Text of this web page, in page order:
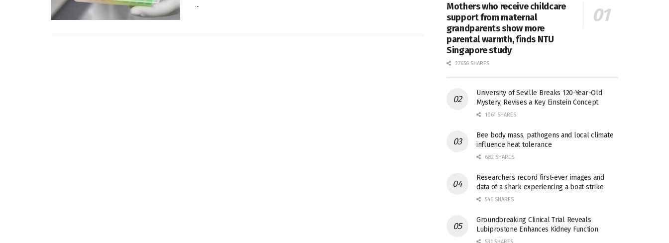
...
Mothers who receive childcare
support from maternal
grandparents show more
parental warmth, finds NTU
Singapore study
27656 SHARES
University of Seville Breaks 120-Year-Old
Mystery, Revises a Key Einstein Concept
1061 SHARES
Bee body mass, pathogens and local climate
influence heat tolerance
682 SHARES
Researchers record first-ever images and
data of a shark experiencing a boat strike
546 SHARES
Groundbreaking Clinical Trial Reveals
Lubiprostone Enhances Kidney Function
531 SHARES